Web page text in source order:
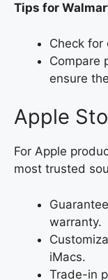
Tips for
Check for
Compare
ensure
Apple
For Apple
most trusted
warranty.
iMacs.
Trade-in